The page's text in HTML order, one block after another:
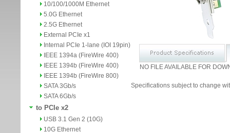
10/100/1000M Ethernet
5.0G Ethernet
2.5G Ethernet
External PCIe x1
Internal PCIe 1-lane (IOI 19pin)
IEEE 1394a (FireWire 400)
IEEE 1394b (FireWire 400)
IEEE 1394b (FireWire 800)
SATA 3Gb/s
SATA 6Gb/s
to PCIe x2
USB 3.1 Gen 2 (10G)
10G Ethernet
NO FILE AVAILABLE FOR
Specifications subject to change